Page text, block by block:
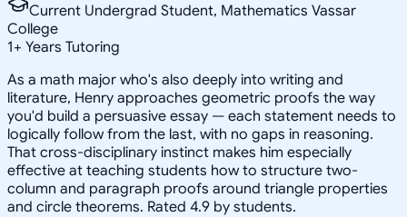
Current Undergrad Student, Mathematics Vassar
College
1+ Years Tutoring
As a math major who's also deeply into writing and
literature, Henry approaches geometric proofs the way
you'd build a persuasive essay — each statement needs to
logically follow from the last, with no gaps in reasoning.
That cross-disciplinary instinct makes him especially
effective at teaching students how to structure two-
column and paragraph proofs around triangle properties
and circle theorems. Rated 4.9 by students.